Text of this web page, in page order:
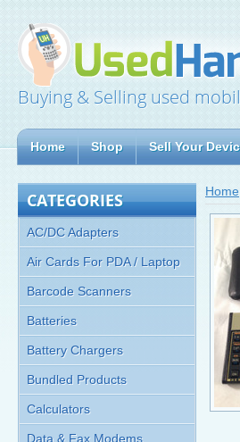
Buying & Selling used
Home Shop Sell Your
CATEGORIES
AC/DC Adapters
Air Cards For PDA / Laptop
Barcode Scanners
Batteries
Battery Chargers
Bundled Products
Calculators
Data & Fax Modems
Home